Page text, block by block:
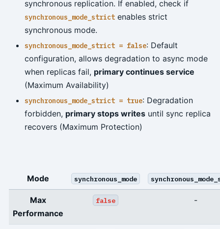
synchronous replication. If enabled, check if
synchronous_mode_strictenables strict
synchronous mode.
synchronous_mode_strict = false: Default
configuration, allows degradation to async mode
when replicas fail, primary continues service
(Maximum Availability)
synchronous_mode_strict = true: Degradation
forbidden, primary stops writesuntil sync replica
recovers (Maximum Protection)
Mode synchronous_mode
Max
Performance
false -